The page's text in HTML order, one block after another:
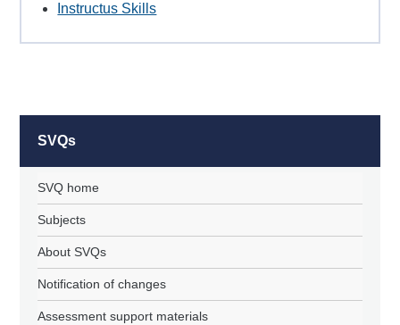
Instructus Skills
SVQs
SVQ home
Subjects
About SVQs
Notification of changes
Assessment support materials